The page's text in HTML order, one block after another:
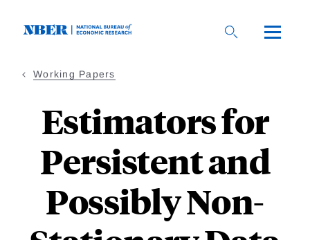
Working Papers
Estimators for
Persistent and
Possibly Non-